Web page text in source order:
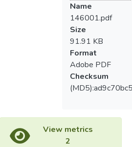
Name
146001.pdf
Size
91.91 KB
Format
Adobe PDF
Checksum
View metrics
2